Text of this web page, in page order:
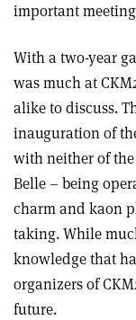
important
With a two-year
was much at
alike to discuss.
inauguration of
with neither of
Belle – being
charm and kaon
taking. While
knowledge that
organizers of
future.